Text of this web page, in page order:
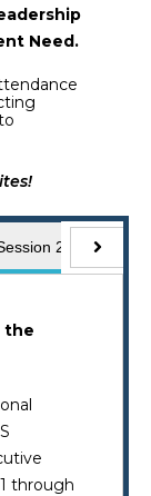
Need.
2: April 2026
the
through